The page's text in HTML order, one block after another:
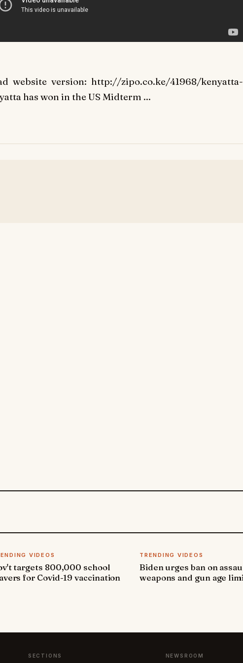
website version: http://zipo.co.ke/41968/kenyatta-
has won in the US Midterm ...
VIDEOS
targets 800,000 school
for Covid-19 vaccination
TRENDING VIDEOS
Biden urges ban on
weapons and gun age
SECTIONS NEWSROOM